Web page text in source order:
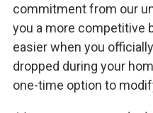
commitment from our
you a more competitive
easier when you
dropped during your
one-time option to